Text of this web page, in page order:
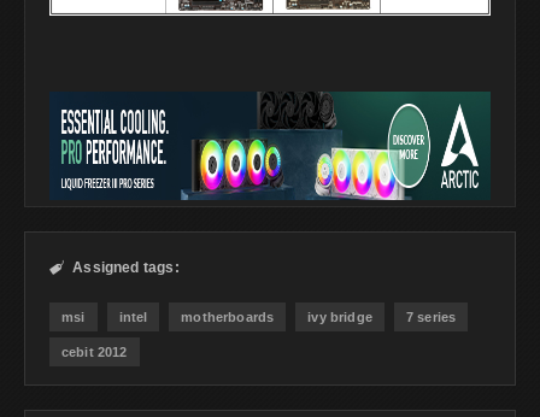
 Assigned tags:
msi intel motherboards ivy bridge 7 series
cebit 2012